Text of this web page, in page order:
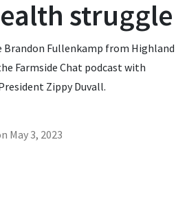
struggle
Fullenkamp from Highland
Farmside Chat podcast with
Zippy Duvall.
May 3, 2023